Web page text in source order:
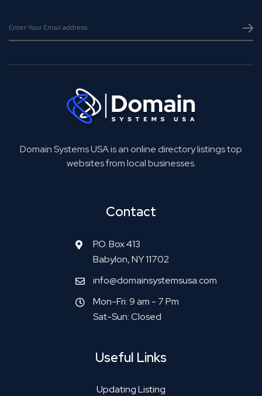
Domain Systems USA is an online directory listings top
websites from local businesses.
Contact
P.O. Box 413
Babylon, NY 11702
info@domainsystemsusa.com
Mon-Fri: 9 am - 7 Pm
Sat-Sun: Closed
Useful Links
Updating Listing